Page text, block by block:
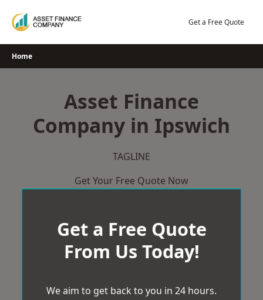
Get a Free Quote
Home
Asset Finance
Company in Ipswich
TAGLINE
Get Your Free Quote Now
Get a Free Quote
From Us Today!
We aim to get back to you in 24 hours.